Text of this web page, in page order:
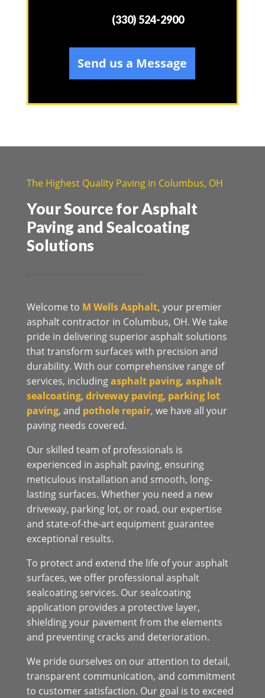
(330) 524-2900
Send us a Message
The Highest Quality Paving in Columbus, OH
Your Source for Asphalt
Paving and Sealcoating
Solutions
Welcome to M Wells Asphalt, your premier
asphalt contractor in Columbus, OH. We take
pride in delivering superior asphalt solutions
that transform surfaces with precision and
durability. With our comprehensive range of
services, includingasphalt paving, asphalt
sealcoating, driveway paving, parking lot
paving, and pothole repair, we have all your
paving needs covered.
Our skilled team of professionals is
experienced in asphalt paving, ensuring
meticulous installation and smooth, long-
lasting surfaces. Whether you need a new
driveway, parking lot, or road, our expertise
and state-of-the-art equipment guarantee
exceptional results.
To protect and extend the life of your asphalt
surfaces, we offer professional asphalt
sealcoating services. Our sealcoating
application provides a protective layer,
shielding your pavement from the elements
and preventing cracks and deterioration.
We pride ourselves on our attention to detail,
transparent communication, and commitment
to customer satisfaction. Our goal is to exceed